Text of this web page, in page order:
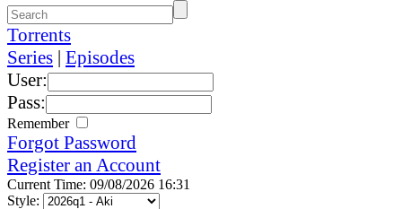
Torrents
Series | Episodes
User:
Pass:
Remember
Forgot Password
Register an Account
Current Time: 09/08/2026 16:31
Style: